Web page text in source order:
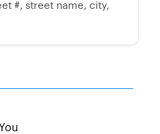
#, street name, city,